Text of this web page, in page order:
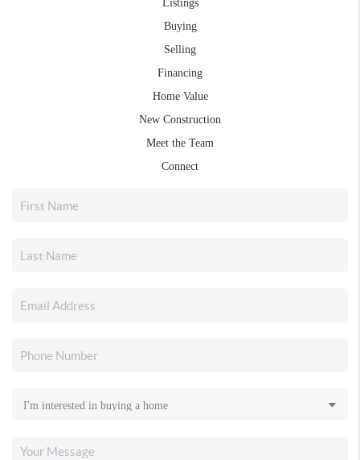
Listings
Buying
Selling
Financing
Home Value
New Construction
Meet the Team
Connect